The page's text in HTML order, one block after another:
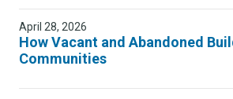
April 28, 2026
How Vacant and Abandoned
Communities